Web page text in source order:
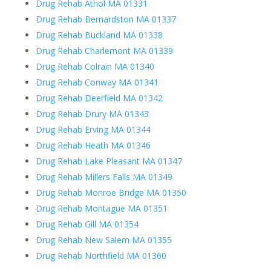
Drug Rehab Athol MA 01331
Drug Rehab Bernardston MA 01337
Drug Rehab Buckland MA 01338
Drug Rehab Charlemont MA 01339
Drug Rehab Colrain MA 01340
Drug Rehab Conway MA 01341
Drug Rehab Deerfield MA 01342
Drug Rehab Drury MA 01343
Drug Rehab Erving MA 01344
Drug Rehab Heath MA 01346
Drug Rehab Lake Pleasant MA 01347
Drug Rehab Millers Falls MA 01349
Drug Rehab Monroe Bridge MA 01350
Drug Rehab Montague MA 01351
Drug Rehab Gill MA 01354
Drug Rehab New Salem MA 01355
Drug Rehab Northfield MA 01360